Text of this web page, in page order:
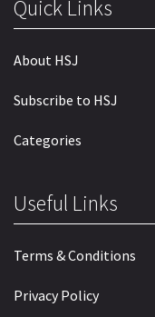
Quick Links
About HSJ
Subscribe to HSJ
Categories
Useful Links
Terms & Conditions
Privacy Policy